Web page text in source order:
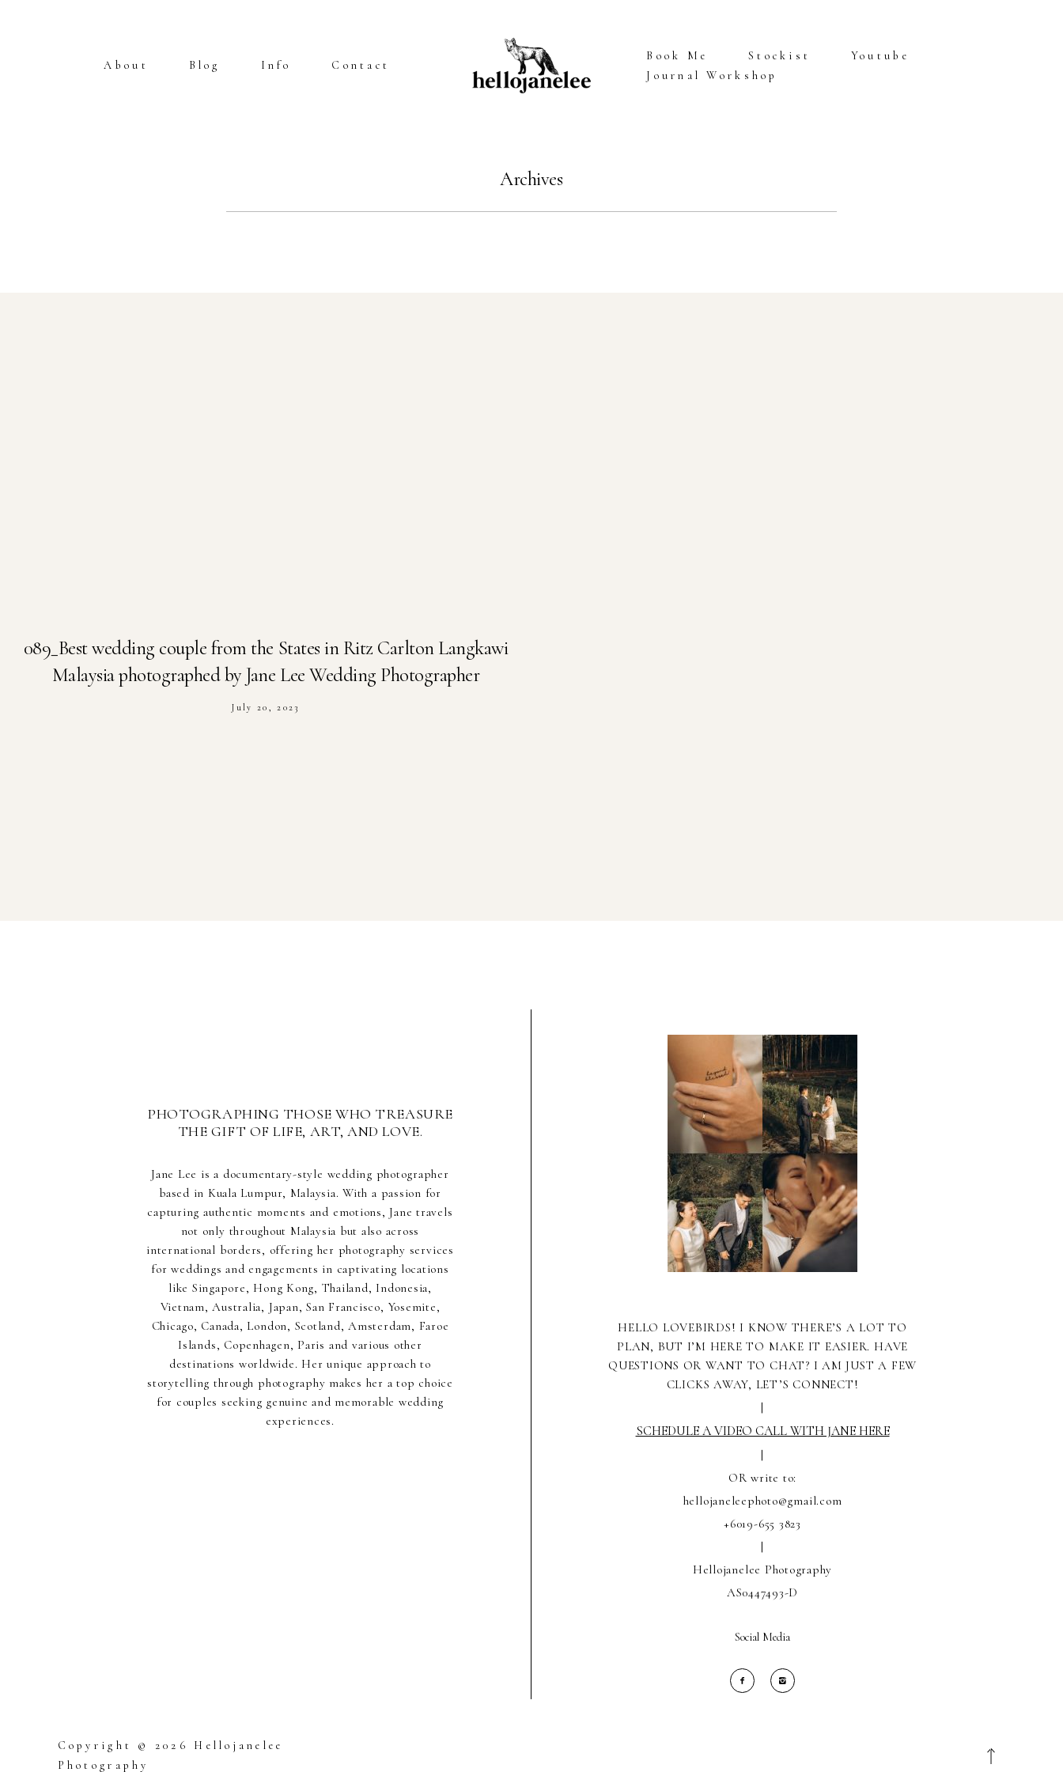
About Blog Info Contact
Book Me Stockist
Youtube
Journal Workshop
Archives
089_Best wedding couple from the States in Ritz Carlton Langkawi
Malaysia photographed by Jane Lee Wedding Photographer
July 20, 2023
PHOTOGRAPHING THOSE WHO TREASURE
THE GIFT OF LIFE, ART, AND LOVE.
Jane Lee is a documentary-style wedding photographer
based in Kuala Lumpur, Malaysia. With a passion for
capturing authentic moments and emotions, Jane travels
not only throughout Malaysia but also across
international borders, offering her photography services
for weddings and engagements in captivating locations
like Singapore, Hong Kong, Thailand, Indonesia,
Vietnam, Australia, Japan, San Francisco, Yosemite,
Chicago, Canada, London, Scotland, Amsterdam, Faroe
Islands, Copenhagen, Paris and various other
destinations worldwide. Her unique approach to
storytelling through photography makes her a top choice
for couples seeking genuine and memorable wedding
experiences.
HELLO LOVEBIRDS! I KNOW THERE’S A LOT TO
PLAN, BUT I’M HERE TO MAKE IT EASIER. HAVE
QUESTIONS OR WANT TO CHAT? I AM JUST A FEW
CLICKS AWAY, LET’S CONNECT!
|
SCHEDULE A VIDEO CALL WITH JANE HERE
|
OR write to:
hellojaneleephoto@gmail.com
+6019-655 3823
|
Hellojanelee Photography
AS0447493-D
Social Media
Copyright © 2026 Hellojanelee
Photography